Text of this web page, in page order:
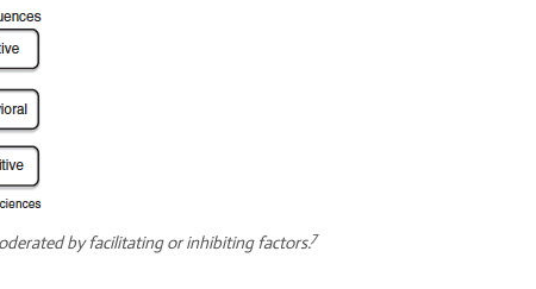
by facilitating or inhibiting factors.7